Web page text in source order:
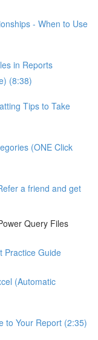
- When to Use
in Reports
(8:38)
Tips to Take
(ONE Click
a friend and get
Query Files
Practice Guide
(Automatic
to Your Report (2:35)